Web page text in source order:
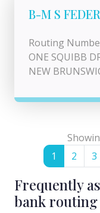
B-M S
Routing
ONE SQUIBB
NEW
1
2 3
Frequently
bank